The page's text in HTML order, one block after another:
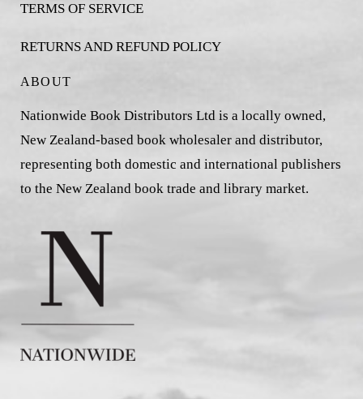
TERMS OF SERVICE
RETURNS AND REFUND POLICY
ABOUT
Nationwide Book Distributors Ltd is a locally owned,
New Zealand-based book wholesaler and distributor,
representing both domestic and international publishers
to the New Zealand book trade and library market.